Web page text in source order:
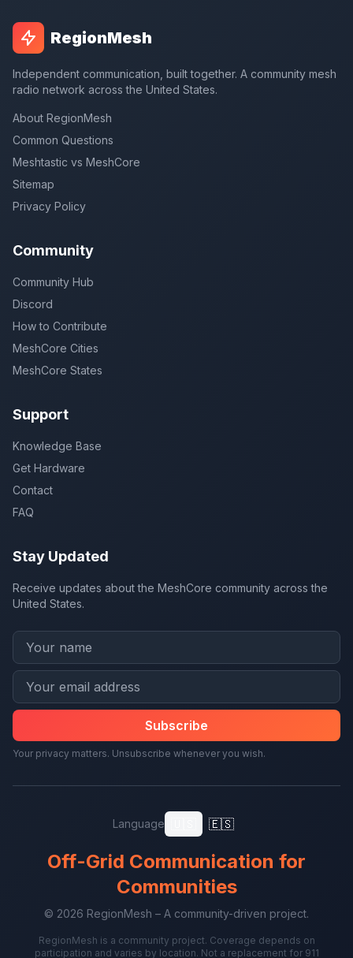
RegionMesh
Independent communication, built together. A community mesh
radio network across the United States.
About RegionMesh
Common Questions
Meshtastic vs MeshCore
Sitemap
Privacy Policy
Community
Community Hub
Discord
How to Contribute
MeshCore Cities
MeshCore States
Support
Knowledge Base
Get Hardware
Contact
FAQ
Stay Updated
Receive updates about the MeshCore community across the
United States.
Subscribe
Your privacy matters. Unsubscribe whenever you wish.
Language 🇪🇸
Off-Grid Communication for
Communities
© 2026 RegionMesh – A community-driven project.
RegionMesh is a community project. Coverage depends on
participation and varies by location. Not a replacement for 911